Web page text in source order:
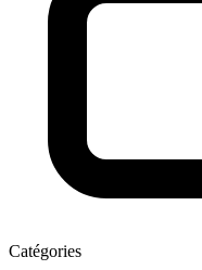
Catégories